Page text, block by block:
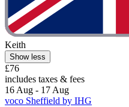
Keith
Show less
£76
includes taxes & fees
16 Aug - 17 Aug
voco Sheffield by IHG